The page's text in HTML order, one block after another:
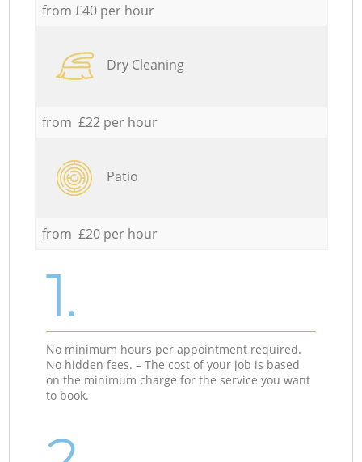
from £40 per hour
Dry Cleaning
from £22 per hour
Patio
from £20 per hour
1.
No minimum hours per appointment required.
No hidden fees. – The cost of your job is based
on the minimum charge for the service you want
to book.